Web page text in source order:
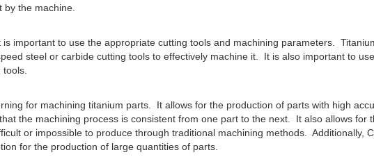
the machine.
important to use the appropriate cutting tools and machining parameters.
steel or carbide cutting tools to effectively machine it. It is also important to
for machining titanium parts. It allows for the production of parts with high
the machining process is consistent from one part to the next. It also allows for
or impossible to produce through traditional machining methods. Additionally,
for the production of large quantities of parts.